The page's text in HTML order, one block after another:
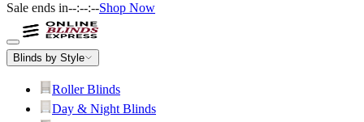
Sale ends in--:--:--Shop Now
Blinds by Style
Roller Blinds
Day & Night Blinds